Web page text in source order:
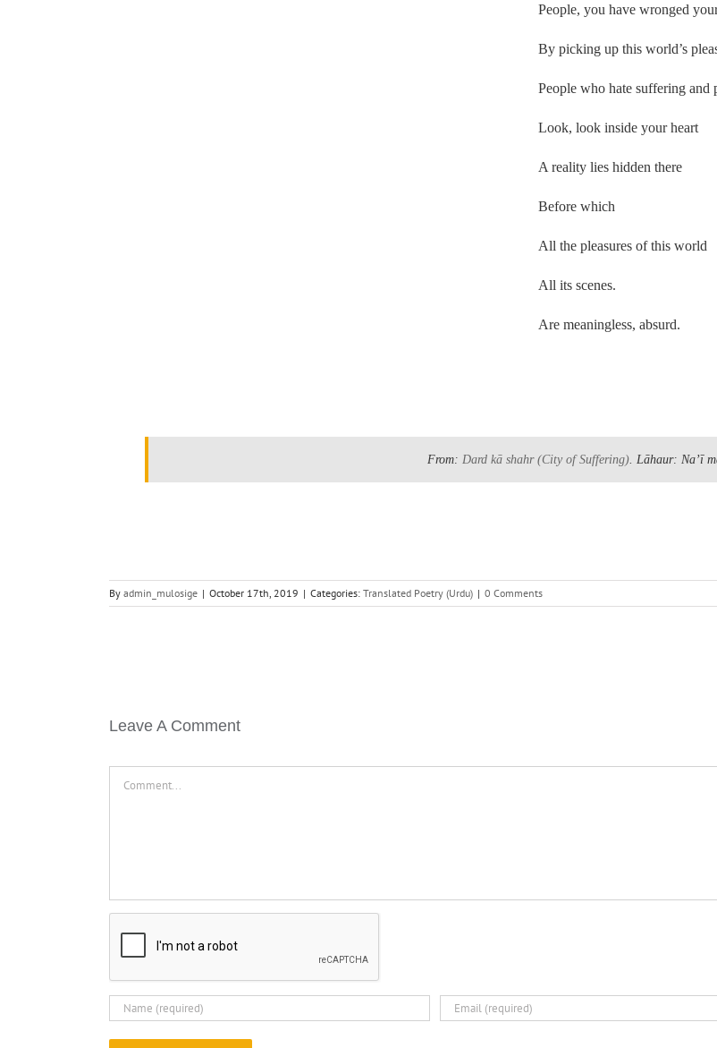
People, you have wronged
By picking up this world’s
People who hate suffering and
Look, look inside your heart
A reality lies hidden there
Before which
All the pleasures of this world
All its scenes.
Are meaningless, absurd.
From: Dard kā shahr(City of Suffering). Lāhaur: Naʼī
By admin_mulosige | October 17th, 2019 | Categories: Translated Poetry (Urdu) | 0 Comments
Leave A Comment